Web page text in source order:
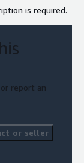
is required.
report an
or seller